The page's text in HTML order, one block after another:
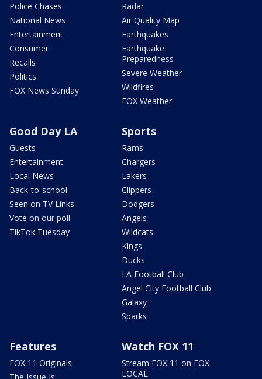
Police Chases
National News
Entertainment
Consumer
Recalls
Politics
FOX News Sunday
Radar
Air Quality Map
Earthquakes
Earthquake
Preparedness
Severe Weather
Wildfires
FOX Weather
Good Day LA
Guests
Entertainment
Local News
Back-to-school
Seen on TV Links
Vote on our poll
TikTok Tuesday
Sports
Rams
Chargers
Lakers
Clippers
Dodgers
Angels
Wildcats
Kings
Ducks
LA Football Club
Angel City Football Club
Galaxy
Sparks
Features
FOX 11 Originals
Watch FOX 11
Stream FOX 11 on FOX
LOCAL